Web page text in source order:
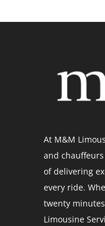
At M&M
and
of delivering
every ride.
twenty
Limousine